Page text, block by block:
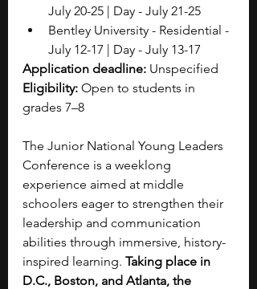
July 20-25 | Day - July 21-25
Bentley University - Residential -
July 12-17 | Day - July 13-17
Application deadline: Unspecified
Eligibility: Open to students in
grades 7–8
The Junior National Young Leaders
Conference is a weeklong
experience aimed at middle
schoolers eager to strengthen their
leadership and communication
abilities through immersive, history-
inspired learning. Taking place in
D.C., Boston, and Atlanta, the